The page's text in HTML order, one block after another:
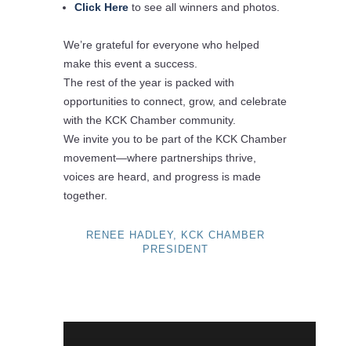
Click Hereto see all winners and photos.
We’re grateful for everyone who helped
make this event a success.
The rest of the year is packed with
opportunities to connect, grow, and celebrate
with the KCK Chamber community.
We invite you to be part of the KCK Chamber
movement—where partnerships thrive,
voices are heard, and progress is made
together.
RENEE HADLEY, KCK CHAMBER
PRESIDENT